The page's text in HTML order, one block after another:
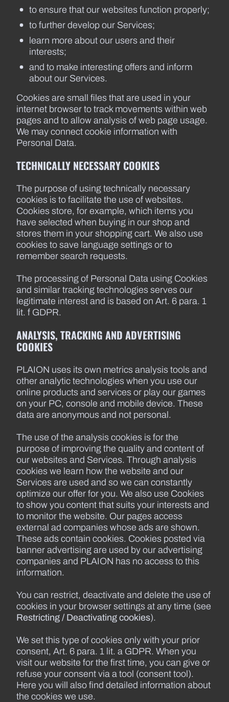
to ensure that our websites function properly;
to further develop our Services;
learn more about our users and their
interests;
and to make interesting offers and inform
about our Services.
Cookies are small files that are used in your
internet browser to track movements within web
pages and to allow analysis of web page usage.
We may connect cookie information with
Personal Data.
TECHNICALLY NECESSARY COOKIES
The purpose of using technically necessary
cookies is to facilitate the use of websites.
Cookies store, for example, which items you
have selected when buying in our shop and
stores them in your shopping cart. We also use
cookies to save language settings or to
remember search requests.
The processing of Personal Data using Cookies
and similar tracking technologies serves our
legitimate interest and is based on Art. 6 para. 1
lit. f GDPR.
ANALYSIS, TRACKING AND ADVERTISING
COOKIES
PLAION uses its own metrics analysis tools and
other analytic technologies when you use our
online products and services or play our games
on your PC, console and mobile device. These
data are anonymous and not personal.
The use of the analysis cookies is for the
purpose of improving the quality and content of
our websites and Services. Through analysis
cookies we learn how the website and our
Services are used and so we can constantly
optimize our offer for you. We also use Cookies
to show you content that suits your interests and
to monitor the website. Our pages access
external ad companies whose ads are shown.
These ads contain cookies. Cookies posted via
banner advertising are used by our advertising
companies and PLAION has no access to this
information.
You can restrict, deactivate and delete the use of
cookies in your browser settings at any time (see
Restricting / Deactivating cookies).
We set this type of cookies only with your prior
consent, Art. 6 para. 1 lit. a GDPR. When you
visit our website for the first time, you can give or
refuse your consent via a tool (consent tool).
Here you will also find detailed information about
the cookies we use.